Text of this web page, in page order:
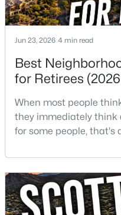
New - 15 Hours Ago
$475,000 Active
2010 Aire Libre Ave,
MLS#: 7064159
Jun 23, 2026 4 min read
Best
for Retirees
When most people
they immediately think
for some people,
more than 27 years,
want something
neighborhood. They
want golf, hiking,